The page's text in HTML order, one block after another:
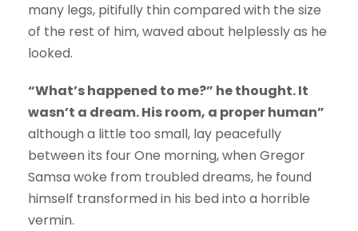
many legs, pitifully thin compared with the size
of the rest of him, waved about helplessly as he
looked.
“What’s happened to me?” he thought. It
wasn’t a dream. His room, a proper human”
although a little too small, lay peacefully
between its four One morning, when Gregor
Samsa woke from troubled dreams, he found
himself transformed in his bed into a horrible
vermin.